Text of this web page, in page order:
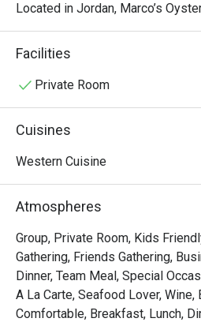
Located in Jordan, Marco’s
serving high-quality, innovative,
cuisine since 1999. The
atmosphere, while its European-
arches—adds a nostalgic and
While the restaurant specializes
dishes, such as:
Prawn, Scallop & Crabmeat
Bouillabaisse with Linguine al
Normandy Thick-Cut Pork Chop
Pumpkin Risotto with Pan-Fried
These carefully crafted dishes
Facilities
Private Room
Cuisines
Western Cuisine
Atmospheres
Group, Private Room, Kids
Gathering, Friends Gathering,
Dinner, Team Meal, Special
A La Carte, Seafood Lover, Wine,
Comfortable, Breakfast, Lunch,